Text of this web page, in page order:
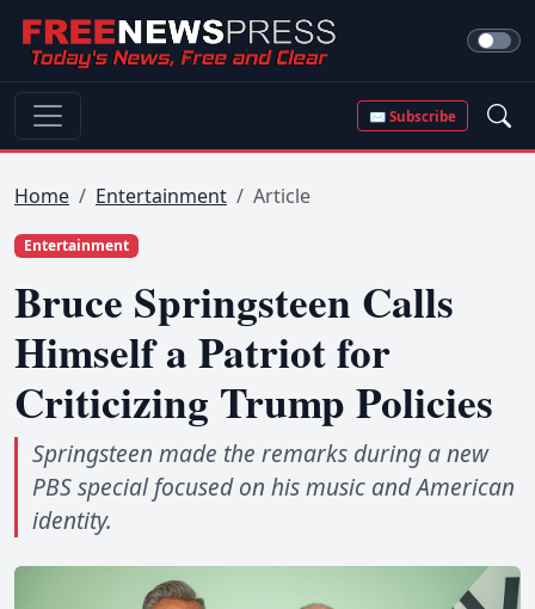
✉ Subscribe
Home Entertainment Article
Entertainment
Bruce Springsteen Calls
Himself a Patriot for
Criticizing Trump Policies
Springsteen made the remarks during a new
PBS special focused on his music and American
identity.